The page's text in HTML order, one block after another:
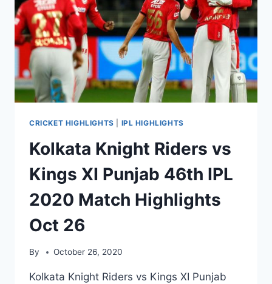
2020
MATCH
HIGHLIGHTS
OCT
29
CRICKET HIGHLIGHTS IPL HIGHLIGHTS
Kolkata Knight Riders vs
Kings XI Punjab 46th IPL
2020 Match Highlights
Oct 26
By October 26, 2020
Kolkata Knight Riders vs Kings XI Punjab